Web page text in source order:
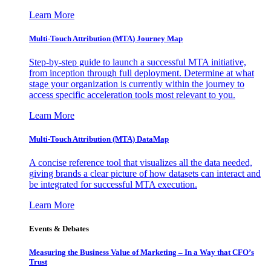
Learn More
Multi-Touch Attribution (MTA) Journey Map
Step-by-step guide to launch a successful MTA initiative,
from inception through full deployment. Determine at what
stage your organization is currently within the journey to
access specific acceleration tools most relevant to you.
Learn More
Multi-Touch Attribution (MTA) DataMap
A concise reference tool that visualizes all the data needed,
giving brands a clear picture of how datasets can interact and
be integrated for successful MTA execution.
Learn More
Events & Debates
Measuring the Business Value of Marketing – In a Way that CFO’s
Trust